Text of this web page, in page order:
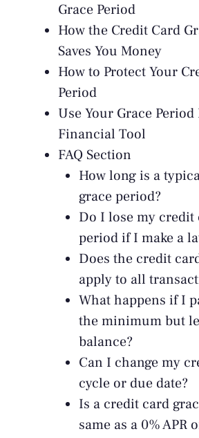
Grace Period
How the Credit Card
Saves You Money
How to Protect Your
Period
Use Your Grace Period
Financial Tool
FAQ Section
How long is a
grace period?
Do I lose my credit
period if I make a
Does the credit
apply to all
What happens if I
the minimum but
balance?
Can I change my
cycle or due date?
Is a credit card
same as a 0% APR